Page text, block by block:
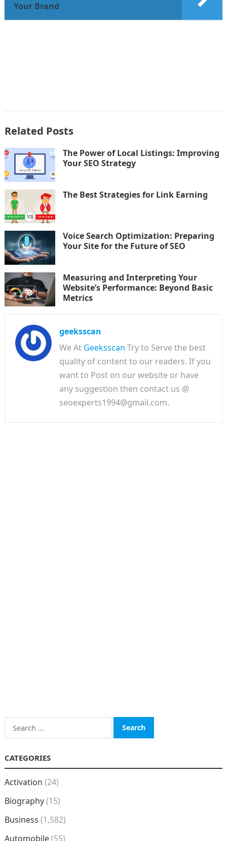
Your Brand
Related Posts
The Power of Local Listings: Improving
Your SEO Strategy
The Best Strategies for Link Earning
Voice Search Optimization: Preparing
Your Site for the Future of SEO
Measuring and Interpreting Your
Website’s Performance: Beyond Basic
Metrics
geeksscan
We At Geeksscan Try to Serve the best
quality of content to our readers. If you
want to Post on our website or have
any suggestion then contact us @
seoexperts1994@gmail.com.
Search
for:
CATEGORIES
Activation (24)
Biography(15)
Business (1,582)
Automobile(55)